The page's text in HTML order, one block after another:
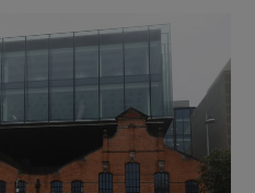
Science sub sections